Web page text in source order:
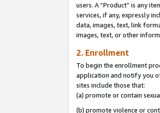
users. A “Product” is any
services, if any, expressly
data, images, text, link
images, text, or other
2. Enrollment
To begin the enrollment
application and notify you
sites include those that:
(a) promote or contain
(b) promote violence or